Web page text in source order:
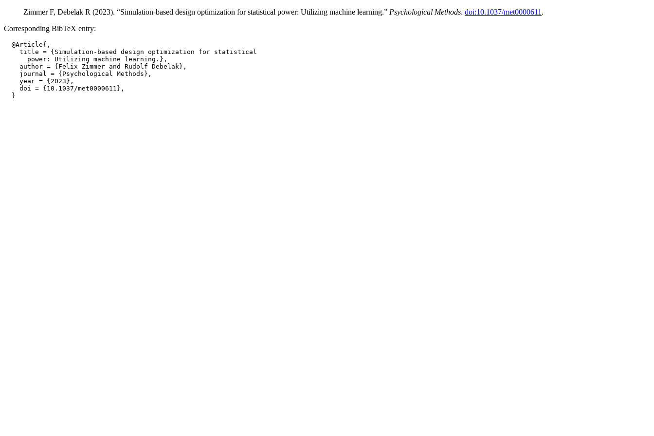
Zimmer F, Debelak R (2023). “Simulation-based design optimization for statistical power: Utilizing machine learning.” Psychological Methods. doi:10.1037/met0000611 .
Corresponding BibTeX entry:
  @Article{,
    title = {Simulation-based design optimization for statistical
      power: Utilizing machine learning.},
    author = {Felix Zimmer and Rudolf Debelak},
    journal = {Psychological Methods},
    year = {2023},
    doi = {10.1037/met0000611},